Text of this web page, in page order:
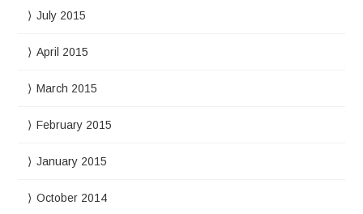
July 2015
April 2015
March 2015
February 2015
January 2015
October 2014